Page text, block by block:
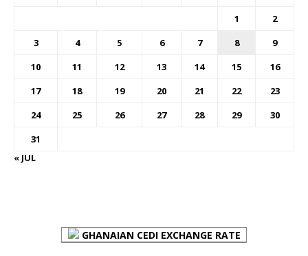
1
2
3
4 5 6 7 8
9
10
11 12 13 14 15
16
17
18 19 20 21 22
23
24
25 26 27 28 29
30
31
« JUL
GHANAIAN CEDI EXCHANGE RATE